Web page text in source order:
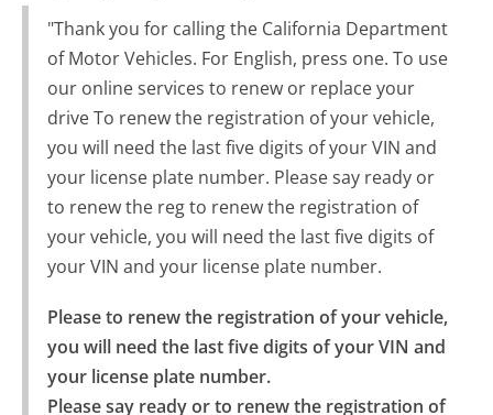
"Thank you for calling the California Department
of Motor Vehicles. For English, press one. To use
our online services to renew or replace your
drive To renew the registration of your vehicle,
you will need the last five digits of your VIN and
your license plate number. Please say ready or
to renew the reg to renew the registration of
your vehicle, you will need the last five digits of
your VIN and your license plate number.
Please to renew the registration of your vehicle,
you will need the last five digits of your VIN and
your license plate number.
Please say ready or to renew the registration of